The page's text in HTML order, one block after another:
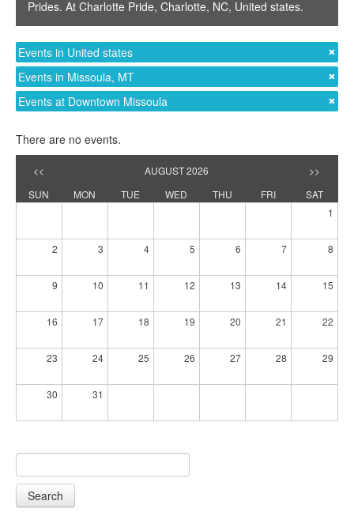
Prides. At Charlotte Pride, Charlotte, NC, United states.
Events in United states
Events in Missoula, MT
Events at Downtown Missoula
There are no events.
<< AUGUST 2026
>>
SUN
MON TUE WED THU FRI
SAT
1
2 3 4 5 6 7 8
9 10 11 12 13 14 15
16 17 18 19 20 21 22
23 24 25 26 27 28 29
30 31
Search